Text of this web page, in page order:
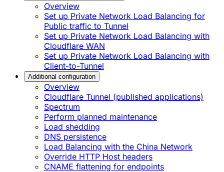
Overview
Set up Private Network Load Balancing for
Public traffic to Tunnel
Set up Private Network Load Balancing with
Cloudflare WAN
Set up Private Network Load Balancing with
Client-to-Tunnel
Additional configuration
Overview
Cloudflare Tunnel (published applications)
Spectrum
Perform planned maintenance
Load shedding
DNS persistence
Load Balancing with the China Network
Override HTTP Host headers
CNAME flattening for endpoints